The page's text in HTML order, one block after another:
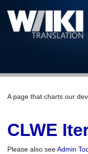
A page that charts our
CLWE
Please also seeAdmin